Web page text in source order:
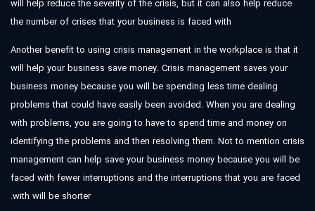
will help reduce the severity of the crisis, but it can also help reduce
the number of crises that your business is faced with
Another benefit to using crisis management in the workplace is that it
will help your business save money. Crisis management saves your
business money because you will be spending less time dealing
problems that could have easily been avoided. When you are dealing
with problems, you are going to have to spend time and money on
identifying the problems and then resolving them. Not to mention crisis
management can help save your business money because you will be
faced with fewer interruptions and the interruptions that you are faced
with will be shorter.